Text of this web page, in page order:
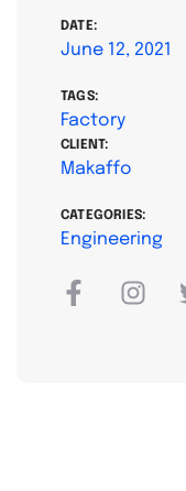
CLIENT:
Makaffo
CATEGORIES:
Engineering
DATE:
June 12, 2021
TAGS:
Factory